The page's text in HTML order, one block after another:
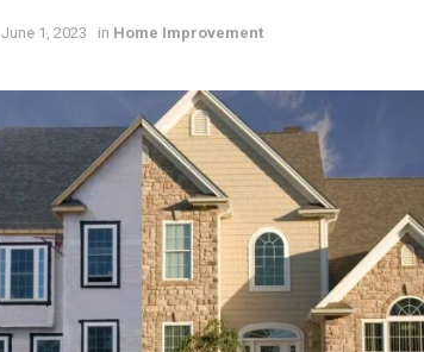
June 1, 2023 in Home Improvement